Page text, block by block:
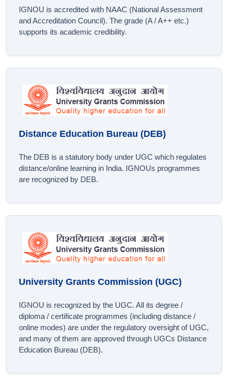
IGNOU is accredited with NAAC (National Assessment
and Accreditation Council). The grade (A / A++ etc.)
supports its academic credibility.
Distance Education Bureau (DEB)
The DEB is a statutory body under UGC which regulates
distance/online learning in India. IGNOUs programmes
are recognized by DEB.
University Grants Commission (UGC)
IGNOU is recognized by the UGC. All its degree /
diploma / certificate programmes (including distance /
online modes) are under the regulatory oversight of UGC,
and many of them are approved through UGCs Distance
Education Bureau (DEB).